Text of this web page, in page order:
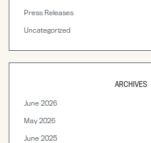
Press Releases
Uncategorized
ARCHIVES
June 2026
May 2026
June 2025